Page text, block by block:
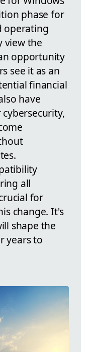
phase for
operating
view the
opportunity
see it as an
financial
have
all
for
change. It's
shape the
years to